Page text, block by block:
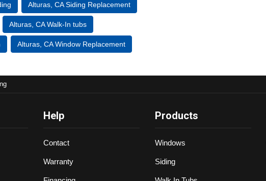
Alturas, CA Siding Replacement
Alturas, CA Walk-In tubs
Alturas, CA Window Replacement
Help
Contact
Warranty
Products
Windows
Siding